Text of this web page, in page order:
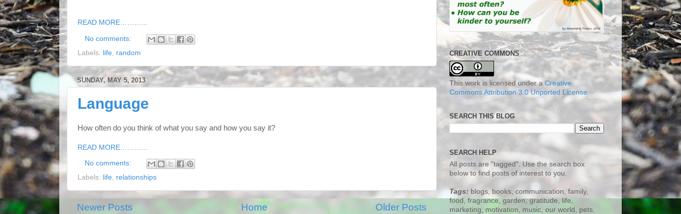
READ MORE………...
No comments:
Labels: life random
SUNDAY, MAY 5, 2013
Language
How often do you think of what you say and how you say it?
READ MORE………...
No comments:
Labels: life, relationships
Newer Posts Older Posts
Home
CREATIVE COMMONS
This work is licensed under a Creative
Commons Attribution 3.0 Unported License
SEARCH THIS BLOG
SEARCH HELP
All posts are "tagged". Use the search box
below to find posts of interest to you.
Tags: blogs, books, communication, family,
food, fragrance, garden, gratitude, life,
marketing, motivation, music, our world, pets,